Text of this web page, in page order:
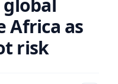
Africa as
risk